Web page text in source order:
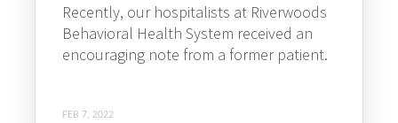
Recently, our hospitalists at Riverwoods
Behavioral Health System received an
encouraging note from a former patient.
FEB 7, 2022